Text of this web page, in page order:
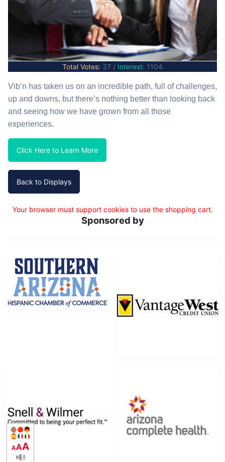
Total Votes: 37 / Interest: 1104
Vib’n has taken us on an incredible path, full of challenges,
up and downs, but there’s nothing better than looking back
and seeing how we have grown from all those
experiences.
Click Here to Learn More
Your browser must support cookies to use the shopping cart.
Sponsored by